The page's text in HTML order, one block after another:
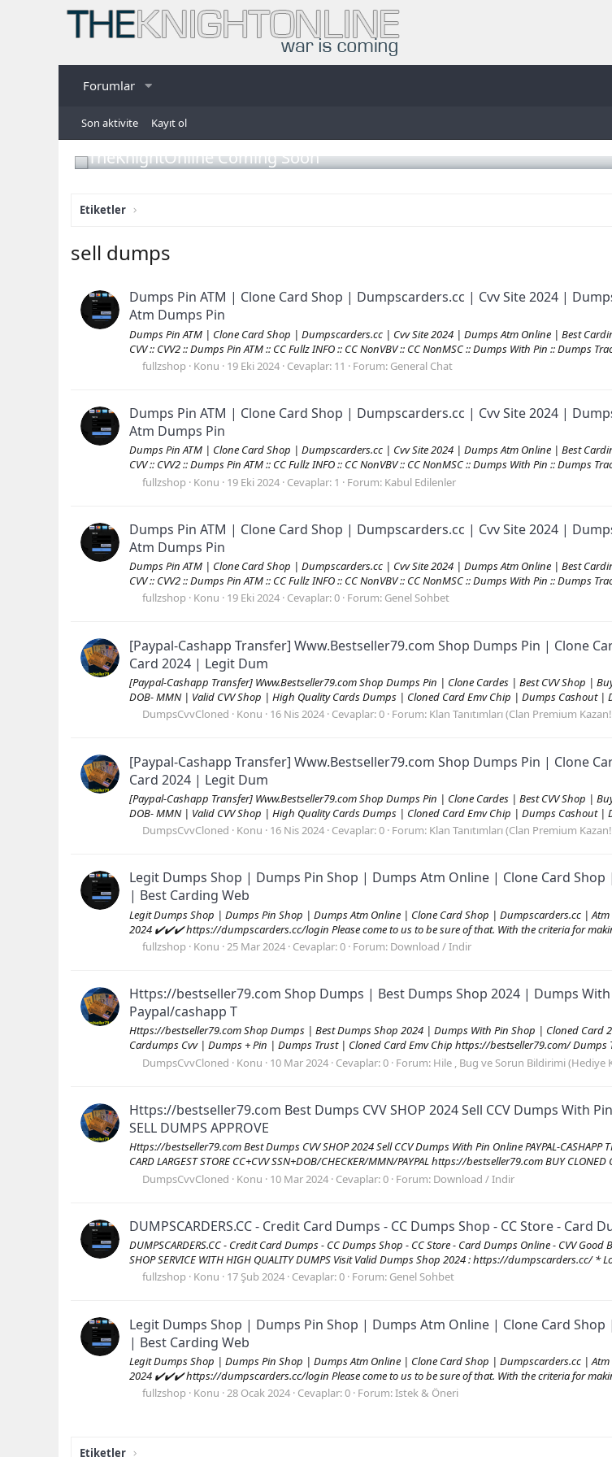
Forumlar
Son aktivite Kayıt ol
TheKnightOnline Coming Soon
Etiketler
sell dumps
Dumps Pin ATM | Clone Card Shop | Dumpscarders.cc | Cvv Site 2024 |
Atm Dumps Pin
Dumps Pin ATM | Clone Card Shop | Dumpscarders.cc | Cvv Site 2024 | Dumps Atm Online | Best
CVV :: CVV2 :: Dumps Pin ATM :: CC Fullz INFO :: CC NonVBV :: CC NonMSC :: Dumps With Pin :: Dumps
fullzshop Konu 19 Eki 2024 Cevaplar: 11 Forum: General Chat
Dumps Pin ATM | Clone Card Shop | Dumpscarders.cc | Cvv Site 2024 |
Atm Dumps Pin
Dumps Pin ATM | Clone Card Shop | Dumpscarders.cc | Cvv Site 2024 | Dumps Atm Online | Best
CVV :: CVV2 :: Dumps Pin ATM :: CC Fullz INFO :: CC NonVBV :: CC NonMSC :: Dumps With Pin :: Dumps
fullzshop Konu 19 Eki 2024 Cevaplar: 1 Forum: Kabul Edilenler
Dumps Pin ATM | Clone Card Shop | Dumpscarders.cc | Cvv Site 2024 |
Atm Dumps Pin
Dumps Pin ATM | Clone Card Shop | Dumpscarders.cc | Cvv Site 2024 | Dumps Atm Online | Best
CVV :: CVV2 :: Dumps Pin ATM :: CC Fullz INFO :: CC NonVBV :: CC NonMSC :: Dumps With Pin :: Dumps
fullzshop Konu 19 Eki 2024 Cevaplar: 0 Forum: Genel Sohbet
[Paypal-Cashapp Transfer] Www.Bestseller79.com Shop Dumps Pin | Clone
Card 2024 | Legit Dum
[Paypal-Cashapp Transfer] Www.Bestseller79.com Shop Dumps Pin | Clone Cardes | Best CVV Shop |
DOB- MMN | Valid CVV Shop | High Quality Cards Dumps | Cloned Card Emv Chip | Dumps Cashout |
DumpsCvvCloned
Konu 16 Nis 2024 Cevaplar: 0 Forum: Klan Tanıtımları (Clan Premium
[Paypal-Cashapp Transfer] Www.Bestseller79.com Shop Dumps Pin | Clone
Card 2024 | Legit Dum
[Paypal-Cashapp Transfer] Www.Bestseller79.com Shop Dumps Pin | Clone Cardes | Best CVV Shop |
DOB- MMN | Valid CVV Shop | High Quality Cards Dumps | Cloned Card Emv Chip | Dumps Cashout |
DumpsCvvCloned
Konu 16 Nis 2024 Cevaplar: 0 Forum: Klan Tanıtımları (Clan Premium
Legit Dumps Shop | Dumps Pin Shop | Dumps Atm Online | Clone Card
| Best Carding Web
Legit Dumps Shop | Dumps Pin Shop | Dumps Atm Online | Clone Card Shop | Dumpscarders.cc | Atm
2024 ✔️✔️✔️ https://dumpscarders.cc/login Please come to us to be sure of that. With the criteria for
fullzshop Konu 25 Mar 2024 Cevaplar: 0 Forum: Download / Indir
Https://bestseller79.com Shop Dumps | Best Dumps Shop 2024 | Dumps
Paypal/cashapp T
Https://bestseller79.com Shop Dumps | Best Dumps Shop 2024 | Dumps With Pin Shop | Cloned
Cardumps Cvv | Dumps + Pin | Dumps Trust | Cloned Card Emv Chip https://bestseller79.com/ Dumps
DumpsCvvCloned
Konu 10 Mar 2024 Cevaplar: 0 Forum: Hile , Bug ve Sorun Bildirimi (Hediye
Https://bestseller79.com Best Dumps CVV SHOP 2024 Sell CCV Dumps With
SELL DUMPS APPROVE
Https://bestseller79.com Best Dumps CVV SHOP 2024 Sell CCV Dumps With Pin Online PAYPAL-CASHAPP
CARD LARGEST STORE CC+CVV SSN+DOB/CHECKER/MMN/PAYPAL https://bestseller79.com BUY CLONED
DumpsCvvCloned
Konu 10 Mar 2024 Cevaplar: 0 Forum: Download / Indir
DUMPSCARDERS.CC - Credit Card Dumps - CC Dumps Shop - CC Store -
DUMPSCARDERS.CC - Credit Card Dumps - CC Dumps Shop - CC Store - Card Dumps Online - CVV Good
SHOP SERVICE WITH HIGH QUALITY DUMPS Visit Valid Dumps Shop 2024 : https://dumpscarders.cc/ *
fullzshop Konu 17 Şub 2024 Cevaplar: 0 Forum: Genel Sohbet
Legit Dumps Shop | Dumps Pin Shop | Dumps Atm Online | Clone Card
| Best Carding Web
Legit Dumps Shop | Dumps Pin Shop | Dumps Atm Online | Clone Card Shop | Dumpscarders.cc | Atm
2024 ✔️✔️✔️ https://dumpscarders.cc/login Please come to us to be sure of that. With the criteria for
fullzshop Konu 28 Ocak 2024 Cevaplar: 0 Forum:Istek & Öneri
Etiketler